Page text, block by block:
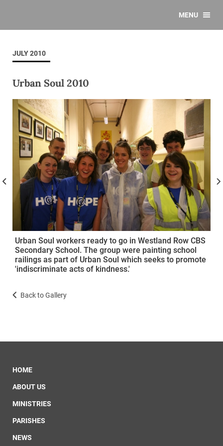
MENU
JULY 2010
Urban Soul 2010
Urban Soul workers ready to go in Westland Row CBS
Secondary School. The group were painting school
railings as part of Urban Soul which seeks to promote
'indiscriminate acts of kindness.'
Back to Gallery
HOME
ABOUT US
MINISTRIES
PARISHES
NEWS